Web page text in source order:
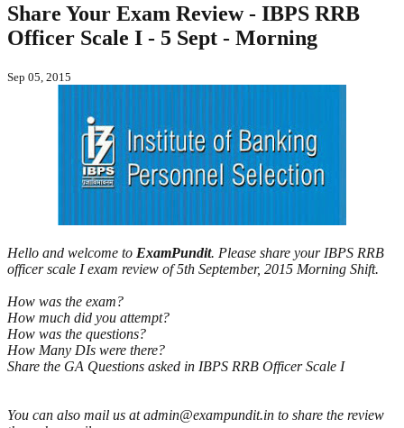
Share Your Exam Review - IBPS RRB
Officer Scale I - 5 Sept - Morning
Sep 05, 2015
Hello and welcome to ExamPundit. Please share your IBPS RRB
officer scale I exam review of 5th September, 2015 Morning Shift.
How was the exam?
How much did you attempt?
How was the questions?
How Many DIs were there?
Share the GA Questions asked in IBPS RRB Officer Scale I
You can also mail us at admin@exampundit.in to share the review